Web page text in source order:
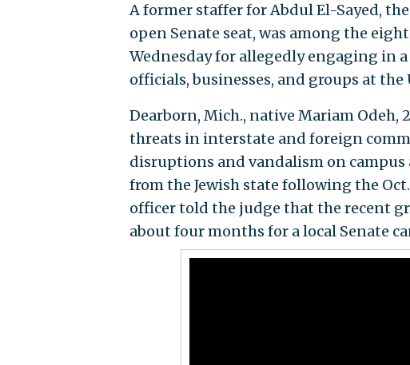
A former staffer for Abdul El-Sayed,
open Senate seat, was among the
Wednesday for allegedly engaging in
officials, businesses, and groups at
Dearborn, Mich., native Mariam Odeh,
threats in interstate and foreign
disruptions and vandalism on
from the Jewish state following the
officer told the judge that the recent
about four months for a local Senate